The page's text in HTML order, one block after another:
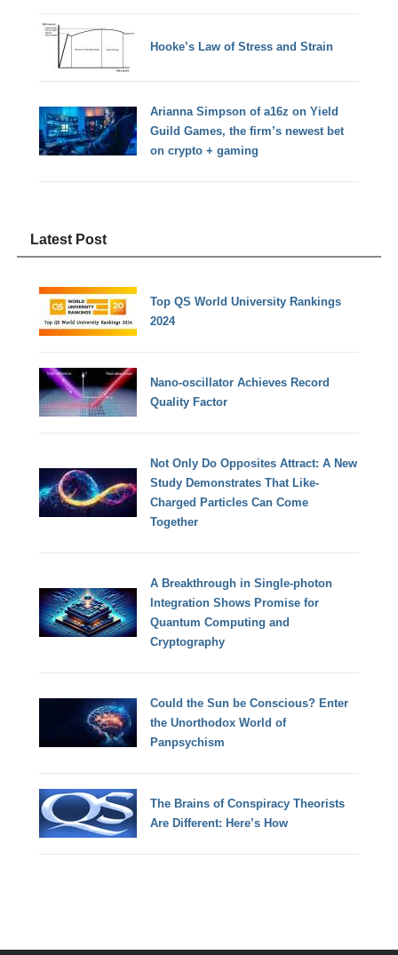
Hooke’s Law of Stress and Strain
Arianna Simpson of a16z on Yield
Guild Games, the firm’s newest bet
on crypto + gaming
Latest Post
Top QS World University Rankings
2024
Nano-oscillator Achieves Record
Quality Factor
Not Only Do Opposites Attract: A New
Study Demonstrates That Like-
Charged Particles Can Come
Together
A Breakthrough in Single-photon
Integration Shows Promise for
Quantum Computing and
Cryptography
Could the Sun be Conscious? Enter
the Unorthodox World of
Panpsychism
The Brains of Conspiracy Theorists
Are Different: Here’s How